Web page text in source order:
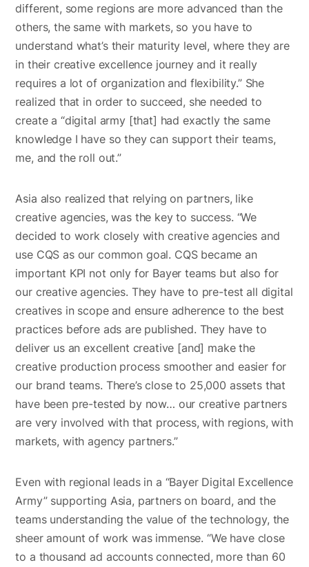
different, some regions are more advanced than the
others, the same with markets, so you have to
understand what’s their maturity level, where they are
in their creative excellence journey and it really
requires a lot of organization and flexibility.” She
realized that in order to succeed, she needed to
create a “digital army [that] had exactly the same
knowledge I have so they can support their teams,
me, and the roll out.”
Asia also realized that relying on partners, like
creative agencies, was the key to success. “We
decided to work closely with creative agencies and
use CQS as our common goal. CQS became an
important KPI not only for Bayer teams but also for
our creative agencies. They have to pre-test all digital
creatives in scope and ensure adherence to the best
practices before ads are published. They have to
deliver us an excellent creative [and] make the
creative production process smoother and easier for
our brand teams. There’s close to 25,000 assets that
have been pre-tested by now… our creative partners
are very involved with that process, with regions, with
markets, with agency partners.”
Even with regional leads in a “Bayer Digital Excellence
Army” supporting Asia, partners on board, and the
teams understanding the value of the technology, the
sheer amount of work was immense. “We have close
to a thousand ad accounts connected, more than 60